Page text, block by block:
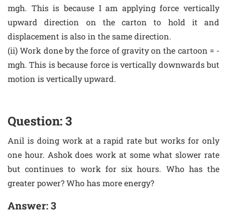
mgh. This is because I am applying force vertically
upward direction on the carton to hold it and
displacement is also in the same direction.
(ii) Work done by the force of gravity on the cartoon = -
mgh. This is because force is vertically downwards but
motion is vertically upward.
Question: 3
Anil is doing work at a rapid rate but works for only
one hour. Ashok does work at some what slower rate
but continues to work for six hours. Who has the
greater power? Who has more energy?
Answer: 3